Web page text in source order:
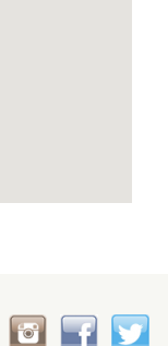
with my
meditation.